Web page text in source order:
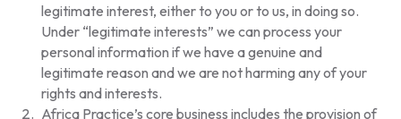
legitimate interest, either to you or to us, in doing so.
Under “legitimate interests” we can process your
personal information if we have a genuine and
legitimate reason and we are not harming any of your
rights and interests.
Africa Practice’s core business includes the provision of